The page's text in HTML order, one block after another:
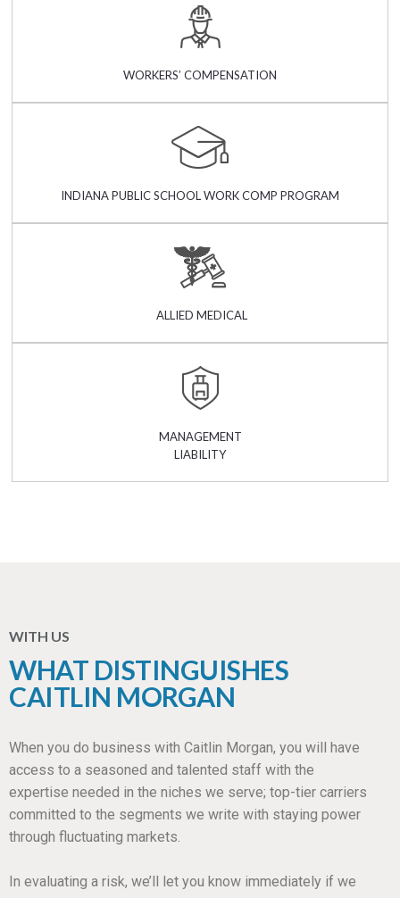
WORKERS’ COMPENSATION
INDIANA PUBLIC SCHOOL WORK COMP PROGRAM
ALLIED MEDICAL
MANAGEMENT
LIABILITY
WITH US
WHAT DISTINGUISHES
CAITLIN MORGAN
When you do business with Caitlin Morgan, you will have
access to a seasoned and talented staff with the
expertise needed in the niches we serve; top-tier carriers
committed to the segments we write with staying power
through fluctuating markets.
In evaluating a risk, we’ll let you know immediately if we